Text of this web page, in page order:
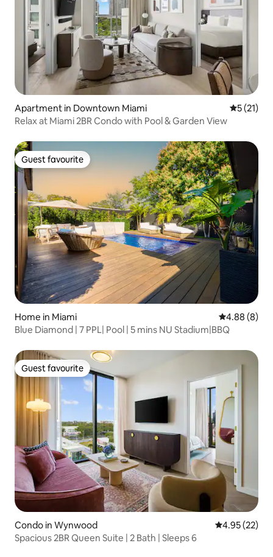
Apartment in Downtown Miami 5 out of 5
5 (21)
Relax at Miami 2BR Condo with Pool & Garden View
Guest favourite
Guest favourite
Home in Miami 4.88 out of
4.88 (8)
Blue Diamond | 7 PPL| Pool | 5 mins NU Stadium|BBQ
Guest favourite
Guest favourite
Condo in Wynwood 4.95 out of 5
4.95 (22)
Spacious 2BR Queen Suite | 2 Bath | Sleeps 6